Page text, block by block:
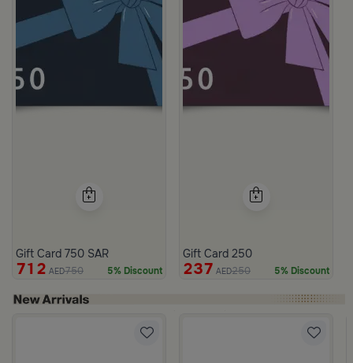
Gift Card 750 SAR
712 AED750 5% Discount
Gift Card 250
237 AED250 5% Discount